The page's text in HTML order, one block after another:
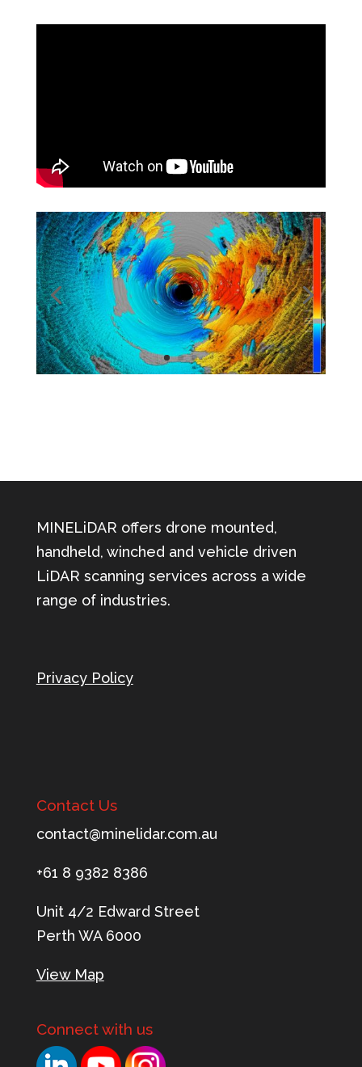
MINELiDAR offers drone mounted,
handheld, winched and vehicle driven
LiDAR scanning services across a wide
range of industries.
Privacy Policy
Contact Us
ua.mo
c.rad
ileni
m@tca
tnoc
+61 8 9382 8386
Unit 4/2 Edward Street
Perth WA 6000
View Map
Connect with us